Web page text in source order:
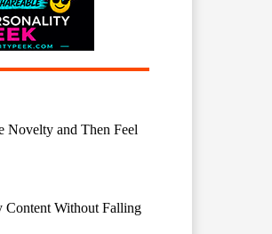
Novelty and Then Feel
Content Without Falling